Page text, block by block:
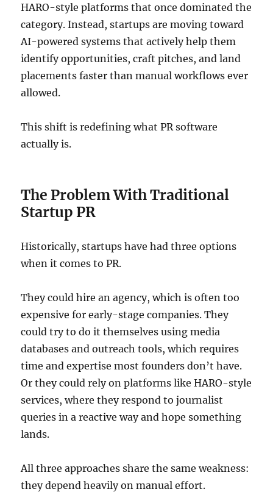
HARO-style platforms that once dominated the
category. Instead, startups are moving toward
AI-powered systems that actively help them
identify opportunities, craft pitches, and land
placements faster than manual workflows ever
allowed.
This shift is redefining what PR software
actually is.
The Problem With Traditional
Startup PR
Historically, startups have had three options
when it comes to PR.
They could hire an agency, which is often too
expensive for early-stage companies. They
could try to do it themselves using media
databases and outreach tools, which requires
time and expertise most founders don’t have.
Or they could rely on platforms like HARO-style
services, where they respond to journalist
queries in a reactive way and hope something
lands.
All three approaches share the same weakness:
they depend heavily on manual effort.